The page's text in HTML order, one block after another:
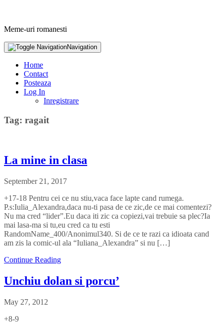
Meme-uri romanesti
Navigation
Home
Contact
Posteaza
Log In
Inregistrare
Tag: ragait
La mine in clasa
September 21, 2017
+17-18 Pentru cei ce nu stiu,vaca face lapte cand rumega.
P.s:Iulia_Alexandra,daca nu-ti pasa de ce zic,de ce mai comentezi?
Nu ma cred “lider”.Eu daca iti zic ca copiezi,vai trebuie sa plec?Ia
mai lasa-ma si tu,eu cred ca tu esti
RandomName_400/Anonimul340. Si de ce te razi ca idioata cand
am zis la comic-ul ala “Iuliana_Alexandra” si nu […]
Continue Reading
Unchiu dolan si porcu’
May 27, 2012
+8-9